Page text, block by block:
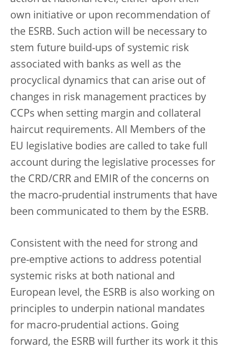
own initiative or upon recommendation of
the ESRB. Such action will be necessary to
stem future build-ups of systemic risk
associated with banks as well as the
procyclical dynamics that can arise out of
changes in risk management practices by
CCPs when setting margin and collateral
haircut requirements. All Members of the
EU legislative bodies are called to take full
account during the legislative processes for
the CRD/CRR and EMIR of the concerns on
the macro-prudential instruments that have
been communicated to them by the ESRB.
Consistent with the need for strong and
pre-emptive actions to address potential
systemic risks at both national and
European level, the ESRB is also working on
principles to underpin national mandates
for macro-prudential actions. Going
forward, the ESRB will further its work it this